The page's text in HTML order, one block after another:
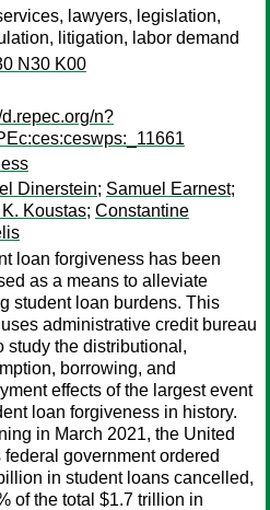
lawyers, legislation,
litigation, labor demand
N30 K00
d.repec.org/n?
Dinerstein; Samuel Earnest;
Koustas; Constantine
loan forgiveness has been
as a means to alleviate
student loan burdens. This
administrative credit bureau
study the distributional,
borrowing, and
effects of the largest event
loan forgiveness in history.
in March 2021, the United
federal government ordered
in student loans cancelled,
of the total $1.7 trillion in